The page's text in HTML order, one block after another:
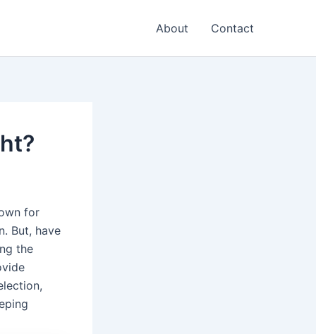
About Contact
for
But, have
the